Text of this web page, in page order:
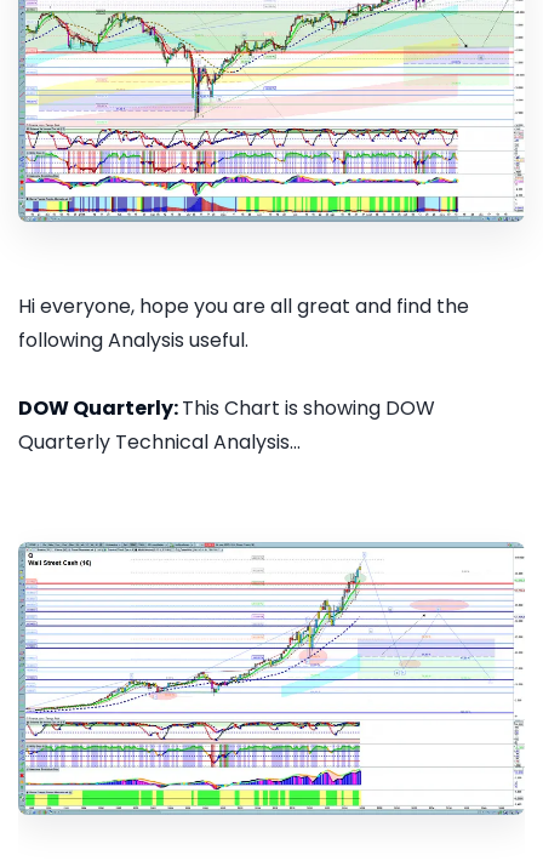
Hi everyone, hope you are all great and find the
following Analysis useful.
DOW Quarterly:This Chart is showing DOW
Quarterly Technical Analysis...